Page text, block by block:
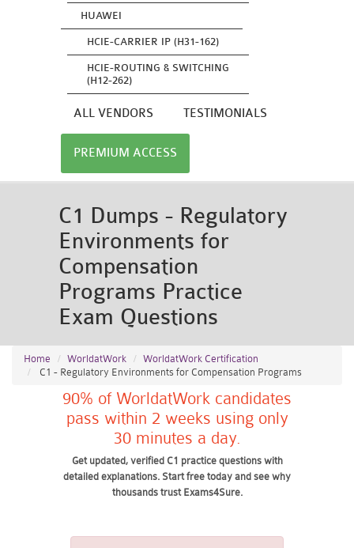
HUAWEI
HCIE-CARRIER IP (H31-162)
HCIE-ROUTING & SWITCHING
(H12-262)
ALL VENDORS TESTIMONIALS
PREMIUM ACCESS
C1 Dumps - Regulatory
Environments for
Compensation
Programs Practice
Exam Questions
Home WorldatWork
WorldatWork Certification
C1 - Regulatory Environments for Compensation Programs
90% of WorldatWork candidates
pass within 2 weeks using only
30 minutes a day.
Get updated, verified C1 practice questions with
detailed explanations. Start free today and see why
thousands trust Exams4Sure.